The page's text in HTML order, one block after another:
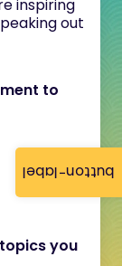
button-label
inspiring
out
to
you